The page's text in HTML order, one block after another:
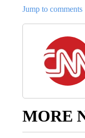
Jump to comments
MORE